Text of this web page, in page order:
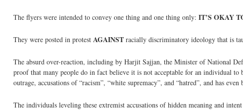
The flyers were intended to convey one thing and one thing only: IT’S OKAY
They were posted in protest AGAINST racially discriminatory ideology that is
The absurd over-reaction, including by Harjit Sajjan, the Minister of National
proof that many people do in fact believe it is not acceptable for an individual
outrage, accusations of “racism”, “white supremacy”, and “hatred”, and has even
The individuals leveling these extremist accusations of hidden meaning and